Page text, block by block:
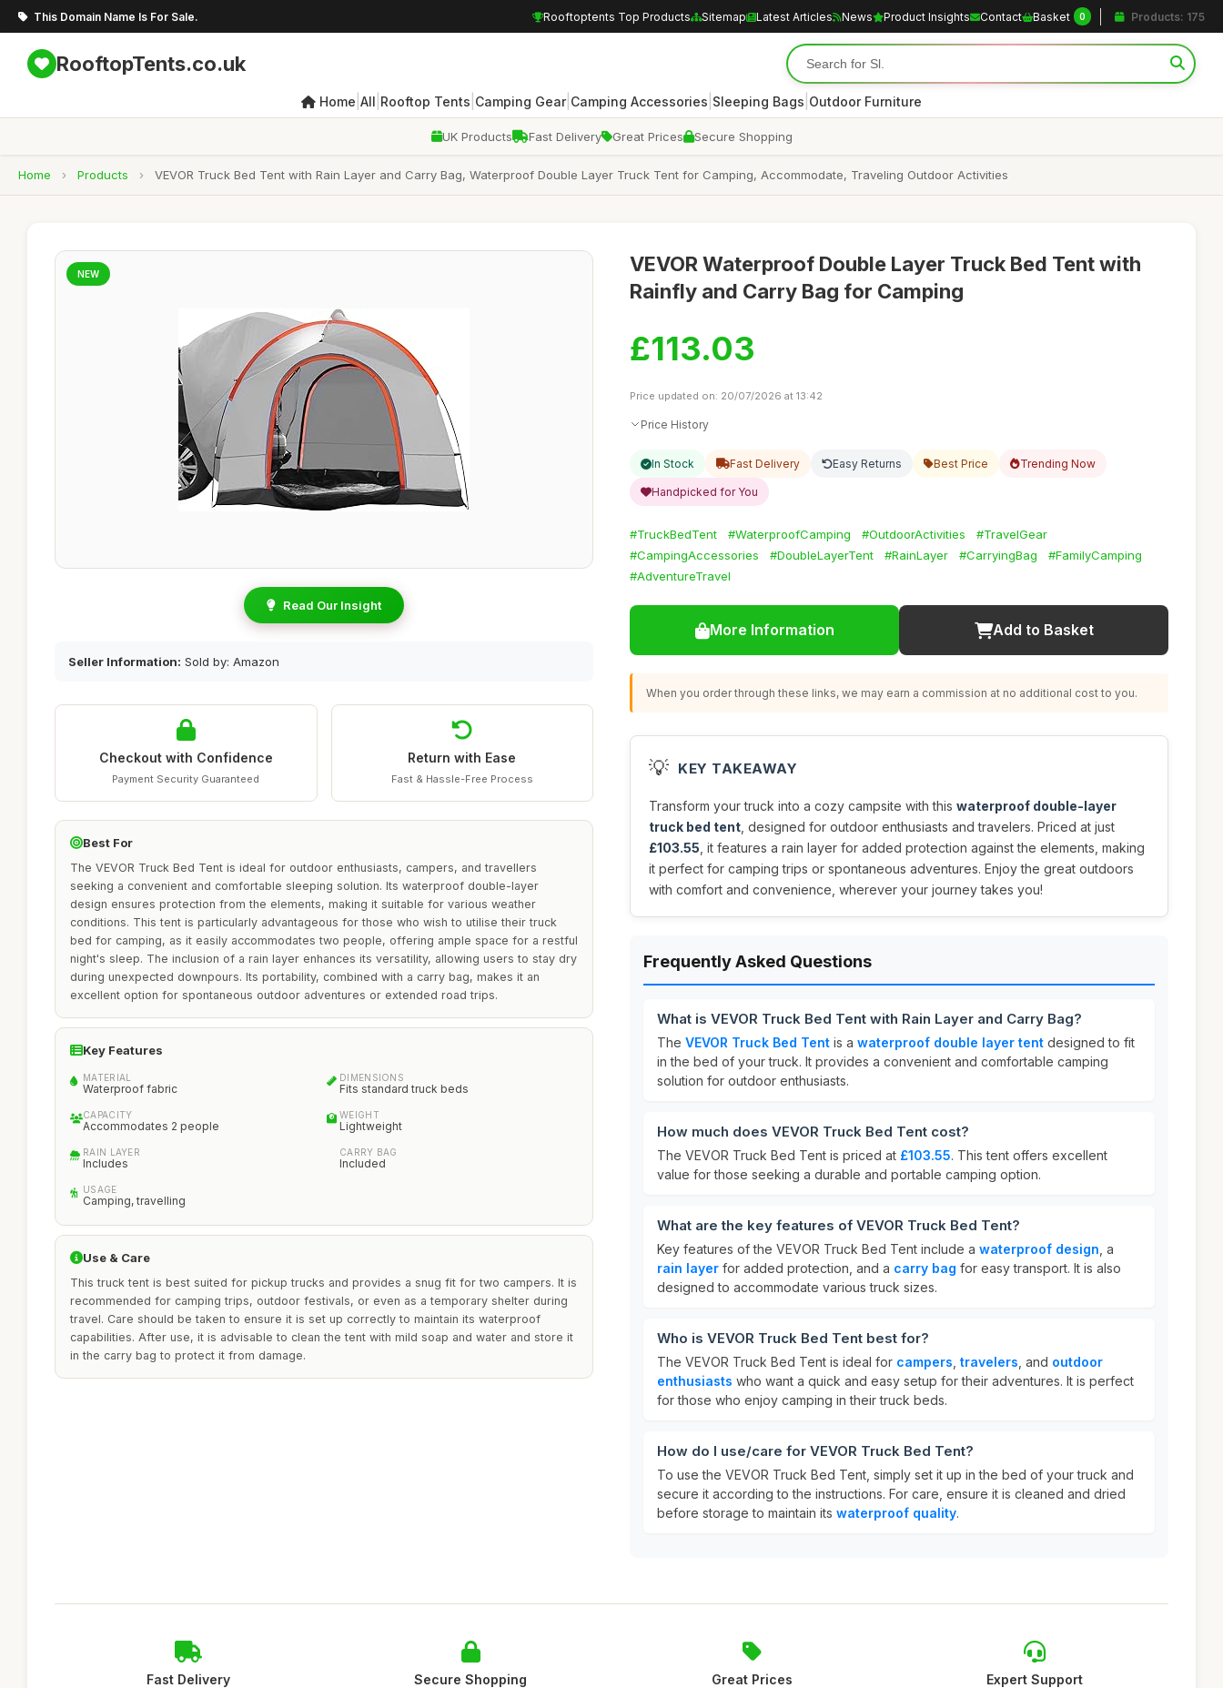
This Domain Name Is For Sale. Rooftoptents Top Products Sitemap Latest Articles News Product Insights Contact Basket 0 Products: 175
RooftopTents.co.uk
Home All Rooftop Tents Camping Gear| Camping Accessories Sleeping Bags Outdoor Furniture
UK Products Fast Delivery Great Prices Secure Shopping
Home › Products › VEVOR Truck Bed Tent with Rain Layer and Carry Bag, Waterproof Double Layer Truck Tent for Camping, Accommodate, Traveling Outdoor Activities
NEW
Read Our Insight
Seller Information: Sold by: Amazon
Checkout with Confidence
Payment Security Guaranteed
Return with Ease
Fast & Hassle-Free Process
Best For
The VEVOR Truck Bed Tent is ideal for outdoor enthusiasts, campers, and travellers
seeking a convenient and comfortable sleeping solution. Its waterproof double-layer
design ensures protection from the elements, making it suitable for various weather
conditions. This tent is particularly advantageous for those who wish to utilise their truck
bed for camping, as it easily accommodates two people, offering ample space for a restful
night's sleep. The inclusion of a rain layer enhances its versatility, allowing users to stay dry
during unexpected downpours. Its portability, combined with a carry bag, makes it an
excellent option for spontaneous outdoor adventures or extended road trips.
Key Features
MATERIAL
Waterproof fabric
DIMENSIONS
Fits standard truck beds
CAPACITY
Accommodates 2 people
WEIGHT
Lightweight
RAIN LAYER
Includes
CARRY BAG
Included
USAGE
Camping, travelling
Use & Care
This truck tent is best suited for pickup trucks and provides a snug fit for two campers. It is
recommended for camping trips, outdoor festivals, or even as a temporary shelter during
travel. Care should be taken to ensure it is set up correctly to maintain its waterproof
capabilities. After use, it is advisable to clean the tent with mild soap and water and store it
in the carry bag to protect it from damage.
VEVOR Waterproof Double Layer Truck Bed Tent with
Rainfly and Carry Bag for Camping
£113.03
Price updated on: 20/07/2026 at 13:42
Price History
In Stock Fast Delivery Easy Returns Best Price Trending Now
Handpicked for You
#TruckBedTent #WaterproofCamping #OutdoorActivities
#TravelGear
#CampingAccessories
#DoubleLayerTent #RainLayer #CarryingBag
#FamilyCamping
#AdventureTravel
More Information Add to Basket
When you order through these links, we may earn a commission at no additional cost to you.
💡 KEY TAKEAWAY
Transform your truck into a cozy campsite with this waterproof double-layer
truck bed tent , designed for outdoor enthusiasts and travelers. Priced at just
£103.55 , it features a rain layer for added protection against the elements, making
it perfect for camping trips or spontaneous adventures. Enjoy the great outdoors
with comfort and convenience, wherever your journey takes you!
Frequently Asked Questions
What is VEVOR Truck Bed Tent with Rain Layer and Carry Bag?
The VEVOR Truck Bed Tent is a waterproof double layer tent designed to fit
in the bed of your truck. It provides a convenient and comfortable camping
solution for outdoor enthusiasts.
How much does VEVOR Truck Bed Tent cost?
The VEVOR Truck Bed Tent is priced at £103.55. This tent offers excellent
value for those seeking a durable and portable camping option.
What are the key features of VEVOR Truck Bed Tent?
Key features of the VEVOR Truck Bed Tent include a waterproof design , a
rain layer for added protection, and a carry bag for easy transport. It is also
designed to accommodate various truck sizes.
Who is VEVOR Truck Bed Tent best for?
The VEVOR Truck Bed Tent is ideal for campers travelers , and outdoor
enthusiasts who want a quick and easy setup for their adventures. It is perfect
for those who enjoy camping in their truck beds.
How do I use/care for VEVOR Truck Bed Tent?
To use the VEVOR Truck Bed Tent, simply set it up in the bed of your truck and
secure it according to the instructions. For care, ensure it is cleaned and dried
before storage to maintain its waterproof quality.
Fast Delivery Secure Shopping Great Prices Expert Support